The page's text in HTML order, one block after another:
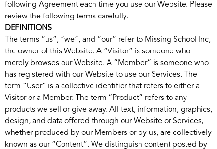
following Agreement each time you use our Website. Please
review the following terms carefully.
DEFINITIONS
The terms “us”, “we”, and “our” refer to Missing School Inc,
the owner of this Website. A “Visitor” is someone who
merely browses our Website. A “Member” is someone who
has registered with our Website to use our Services. The
term “User” is a collective identifier that refers to either a
Visitor or a Member. The term “Product” refers to any
products we sell or give away. All text, information, graphics,
design, and data offered through our Website or Services,
whether produced by our Members or by us, are collectively
known as our “Content”. We distinguish content posted by